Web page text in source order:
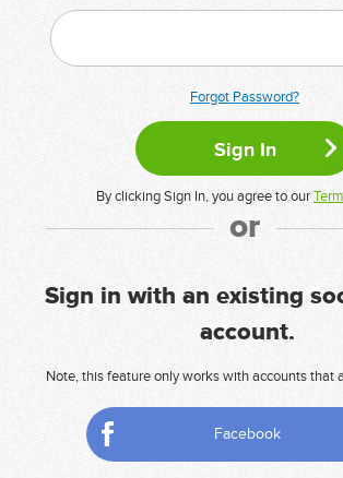
Forgot Password?
By clicking Sign In, you agree to our
or
Sign in with an existing
account.
Note, this feature only works with accounts that
Facebook